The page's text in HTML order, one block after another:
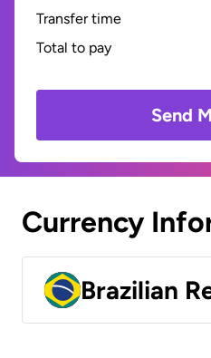
Transfer time
Total to pay
Send
Currency
Brazilian